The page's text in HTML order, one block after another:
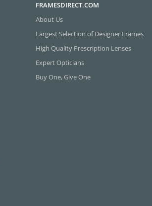
FRAMESDIRECT.COM
About Us
Largest Selection of Designer Frames
High Quality Prescription Lenses
Expert Opticians
Buy One, Give One